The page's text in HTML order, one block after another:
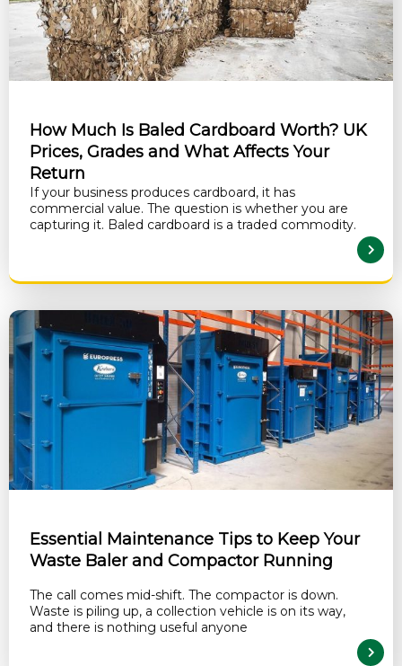
How Much Is Baled Cardboard Worth? UK
Prices, Grades and What Affects Your
Return
If your business produces cardboard, it has
commercial value. The question is whether you are
capturing it. Baled cardboard is a traded commodity.
READ MORE
Essential Maintenance Tips to Keep Your
Waste Baler and Compactor Running
The call comes mid-shift. The compactor is down.
Waste is piling up, a collection vehicle is on its way,
and there is nothing useful anyone
READ MORE